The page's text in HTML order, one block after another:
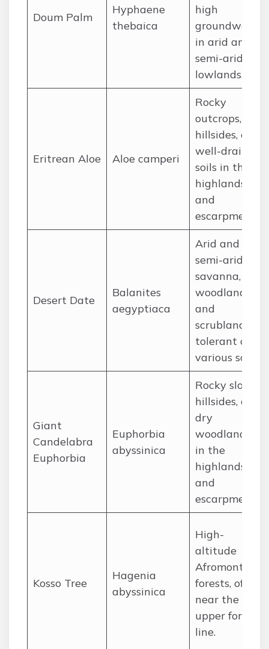
Doum Palm
Hyphaene
thebaica
high
groundwater
in arid and
semi-arid
lowlands.
Eritrean Aloe Aloe camperi
Rocky
outcrops,
hillsides, and
well-drained
soils in the
highlands
and
escarpment.
Desert Date
Balanites
aegyptiaca
Arid and
semi-arid
savanna,
woodland,
and
scrubland,
tolerant of
various soils.
Giant
Candelabra
Euphorbia
Euphorbia
abyssinica
Rocky slopes,
hillsides, and
dry
woodlands
in the
highlands
and
escarpment.
Kosso Tree
Hagenia
abyssinica
High-
altitude
Afromontane
forests, often
near the
upper forest
line.